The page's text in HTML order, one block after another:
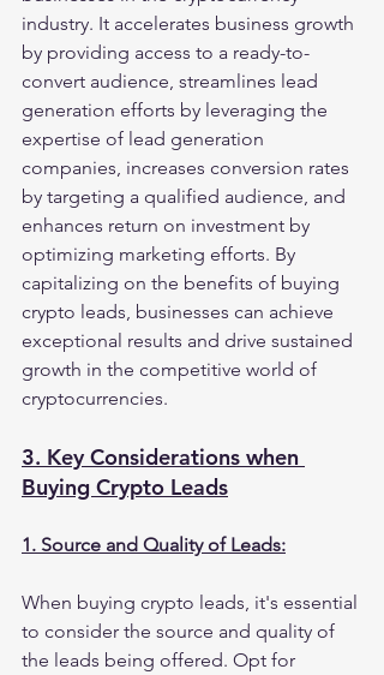
industry. It accelerates business growth
by providing access to a ready-to-
convert audience, streamlines lead
generation efforts by leveraging the
expertise of lead generation
companies, increases conversion rates
by targeting a qualified audience, and
enhances return on investment by
optimizing marketing efforts. By
capitalizing on the benefits of buying
crypto leads, businesses can achieve
exceptional results and drive sustained
growth in the competitive world of
cryptocurrencies.
3. Key Considerations when
Buying Crypto Leads
1. Source and Quality of Leads:
When buying crypto leads, it's essential
to consider the source and quality of
the leads being offered. Opt for